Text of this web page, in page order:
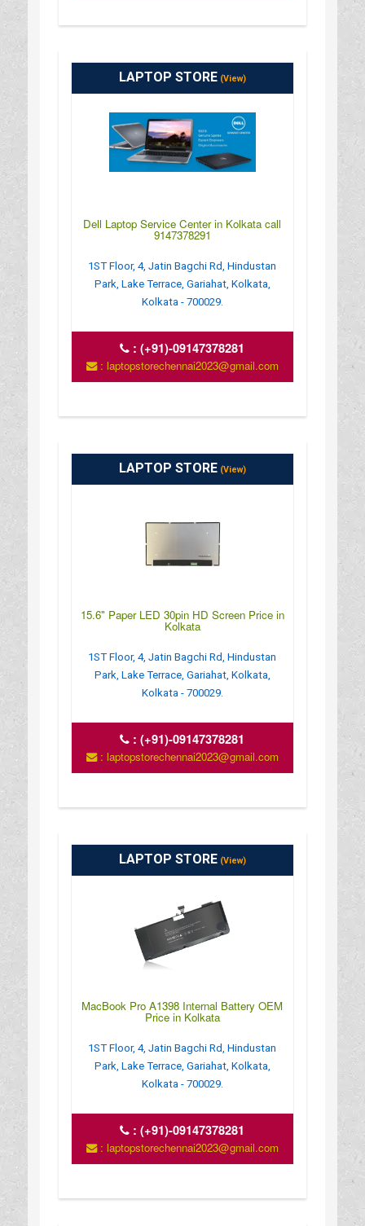
LAPTOP STORE(View)
Dell Laptop Service Center in Kolkata call
9147378291
1ST Floor, 4, Jatin Bagchi Rd, Hindustan
Park, Lake Terrace, Gariahat, Kolkata,
Kolkata - 700029.
:(+91)-09147378281
: laptopstorechennai2023@gmail.com
LAPTOP STORE(View)
15.6" Paper LED 30pin HD Screen Price in
Kolkata
1ST Floor, 4, Jatin Bagchi Rd, Hindustan
Park, Lake Terrace, Gariahat, Kolkata,
Kolkata - 700029.
:(+91)-09147378281
: laptopstorechennai2023@gmail.com
LAPTOP STORE(View)
MacBook Pro A1398 Internal Battery OEM
Price in Kolkata
1ST Floor, 4, Jatin Bagchi Rd, Hindustan
Park, Lake Terrace, Gariahat, Kolkata,
Kolkata - 700029.
:(+91)-09147378281
: laptopstorechennai2023@gmail.com